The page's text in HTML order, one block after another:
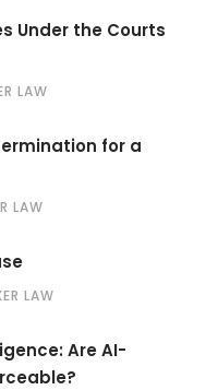
Under the Courts
LAW
for a
LAW
LAW
Are AI-